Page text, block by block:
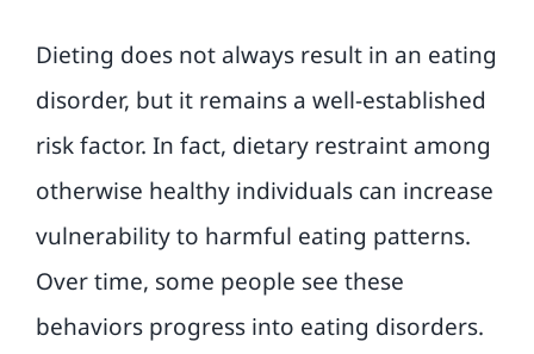
Dieting does not always result in an eating
disorder, but it remains a well-established
risk factor. In fact, dietary restraint among
otherwise healthy individuals can increase
vulnerability to harmful eating patterns.
Over time, some people see these
behaviors progress into eating disorders.